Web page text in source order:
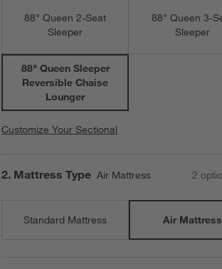
88" Queen 2-Seat
Sleeper
88" Queen 3-
Sleeper
88" Queen Sleeper
Reversible Chaise
Lounger
Customize Your Sectional
Step
2. Mattress Type Air Mattress 2
Standard Mattress Air Mattress